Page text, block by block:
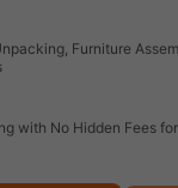
Furniture
with No Hidden Fees